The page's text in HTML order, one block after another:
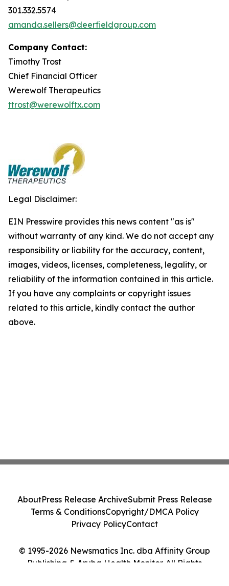
301.332.5574
amanda.sellers@deerfieldgroup.com
Company Contact:
Timothy Trost
Chief Financial Officer
Werewolf Therapeutics
ttrost@werewolftx.com
Legal Disclaimer:
EIN Presswire provides this news content "as is"
without warranty of any kind. We do not accept any
responsibility or liability for the accuracy, content,
images, videos, licenses, completeness, legality, or
reliability of the information contained in this article.
If you have any complaints or copyright issues
related to this article, kindly contact the author
above.
© 1995-2026 Newsmatics Inc. dba Affinity Group
Publishing & Aruba Health Monitor. All Rights
AboutPress Release ArchiveSubmit Press Release
Terms & ConditionsCopyright/DMCA Policy
Privacy PolicyContact